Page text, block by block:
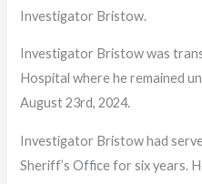
Investigator Bristow.
Investigator Bristow was
Hospital where he remained
August 23rd, 2024.
Investigator Bristow had
Sheriff’s Office for six years.